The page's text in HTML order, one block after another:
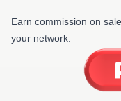
Earn commission on
your network.